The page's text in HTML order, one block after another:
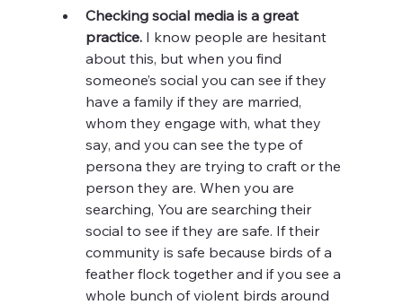
Checking social media is a great
practice. I know people are hesitant
about this, but when you find
someone’s social you can see if they
have a family if they are married,
whom they engage with, what they
say, and you can see the type of
persona they are trying to craft or the
person they are. When you are
searching, You are searching their
social to see if they are safe. If their
community is safe because birds of a
feather flock together and if you see a
whole bunch of violent birds around